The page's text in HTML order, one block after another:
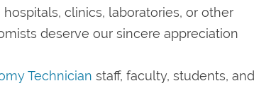
clinics, laboratories, or other
deserve our sincere appreciation
Technician staff, faculty, students, and